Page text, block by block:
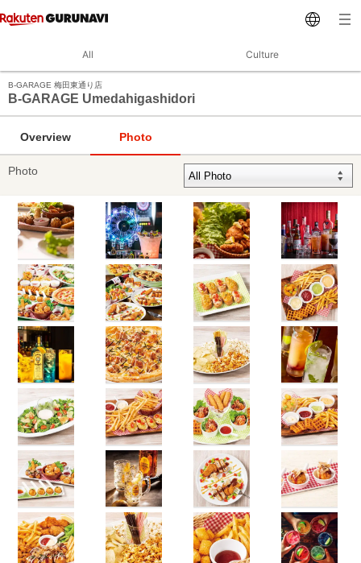
All Culture
B‐GARAGE 梅田東通り店
B‐GARAGE Umedahigashidori
Overview Photo
Photo